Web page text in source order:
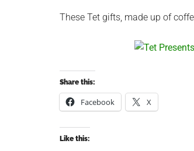
These Tet gifts, made up of
Share this:
Facebook X
Like this: